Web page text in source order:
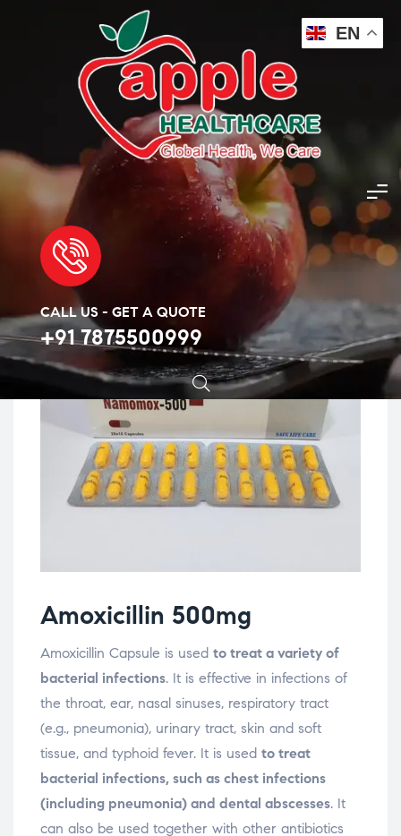
CALL US - GET A QUOTE
+91 7875500999
Apple Healthcare > Products > Antibiotic >
Amoxicillin 500mg
Amoxicillin 500mg
Amoxicillin Capsule is used to treat a variety of
bacterial infections. It is effective in infections of
the throat, ear, nasal sinuses, respiratory tract
(e.g., pneumonia), urinary tract, skin and soft
tissue, and typhoid fever. It is used to treat
bacterial infections, such as chest infections
(including pneumonia) and dental abscesses. It
can also be used together with other antibiotics
EN